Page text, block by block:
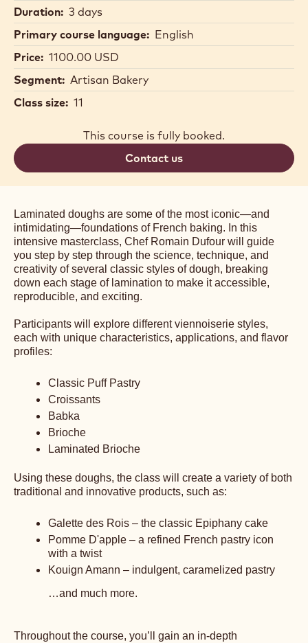
Duration: 3 days
Primary course language: English
Price: 1100.00 USD
Segment: Artisan Bakery
Class size: 11
This course is fully booked.
Contact us
Laminated doughs are some of the most iconic—and
intimidating—foundations of French baking. In this
intensive masterclass, Chef Romain Dufour will guide
you step by step through the science, technique, and
creativity of several classic styles of dough, breaking
down each stage of lamination to make it accessible,
reproducible, and exciting.
Participants will explore different viennoiserie styles,
each with unique characteristics, applications, and flavor
profiles:
Classic Puff Pastry
Croissants
Babka
Brioche
Laminated Brioche
Using these doughs, the class will create a variety of both
traditional and innovative products, such as:
Galette des Rois – the classic Epiphany cake
Pomme D'apple – a refined French pastry icon
with a twist
Kouign Amann – indulgent, caramelized pastry
…and much more.
Throughout the course, you’ll gain an in-depth